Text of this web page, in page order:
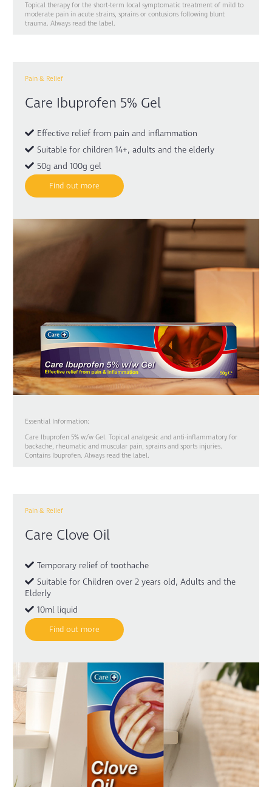
Topical therapy for the short-term local symptomatic treatment of mild to
moderate pain in acute strains, sprains or contusions following blunt
trauma. Always read the label.
Pain & Relief
Care Ibuprofen 5% Gel
Effective relief from pain and inflammation
Suitable for children 14+, adults and the elderly
50g and 100g gel
Find out more
Essential Information:
Care Ibuprofen 5% w/w Gel. Topical analgesic and anti-inflammatory for
backache, rheumatic and muscular pain, sprains and sports injuries.
Contains Ibuprofen. Always read the label.
Pain & Relief
Care Clove Oil
Temporary relief of toothache
Suitable for Children over 2 years old, Adults and the
Elderly
10ml liquid
Find out more